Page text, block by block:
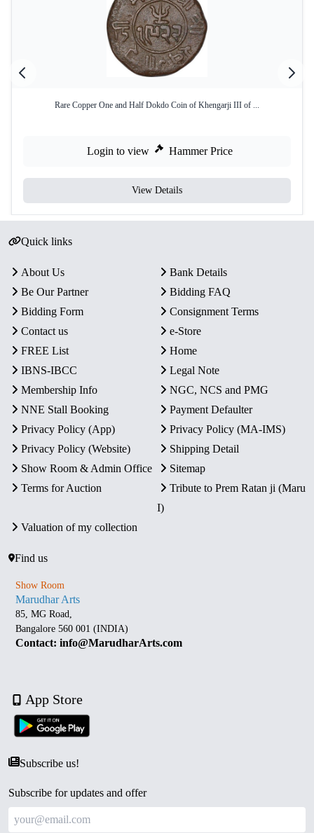
Rare Copper One and Half Dokdo Coin of Khengarji III of ...
Login to view Hammer Price
View Details
Quick links
About Us
Bank Details
Be Our Partner
Bidding FAQ
Bidding Form
Consignment Terms
Contact us
e-Store
FREE List
Home
IBNS-IBCC
Legal Note
Membership Info
NGC, NCS and PMG
NNE Stall Booking
Payment Defaulter
Privacy Policy (App)
Privacy Policy (MA-IMS)
Privacy Policy (Website)
Shipping Detail
Show Room & Admin Office
Sitemap
Terms for Auction
Tribute to Prem Ratan ji (Maru
I)
Valuation of my collection
Find us
Show Room
Marudhar Arts
85, MG Road,
Bangalore 560 001 (INDIA)
Contact: info@MarudharArts.com
App Store
Subscribe us!
Subscribe for updates and offer